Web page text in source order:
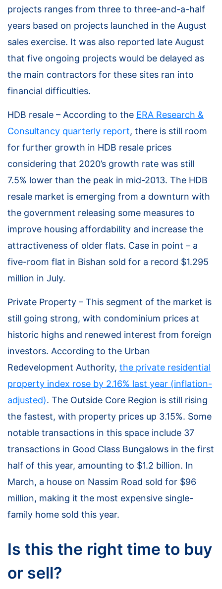
projects ranges from three to three-and-a-half
years based on projects launched in the August
sales exercise. It was also reported late August
that five ongoing projects would be delayed as
the main contractors for these sites ran into
financial difficulties.
HDB resale – According to the ERA Research &
Consultancy quarterly report, there is still room
for further growth in HDB resale prices
considering that 2020’s growth rate was still
7.5% lower than the peak in mid-2013. The HDB
resale market is emerging from a downturn with
the government releasing some measures to
improve housing affordability and increase the
attractiveness of older flats. Case in point – a
five-room flat in Bishan sold for a record $1.295
million in July.
Private Property – This segment of the market is
still going strong, with condominium prices at
historic highs and renewed interest from foreign
investors. According to the Urban
Redevelopment Authority, the private residential
property index rose by 2.16% last year (inflation-
adjusted). The Outside Core Region is still rising
the fastest, with property prices up 3.15%. Some
notable transactions in this space include 37
transactions in Good Class Bungalows in the first
half of this year, amounting to $1.2 billion. In
March, a house on Nassim Road sold for $96
million, making it the most expensive single-
family home sold this year.
Is this the right time to buy
or sell?